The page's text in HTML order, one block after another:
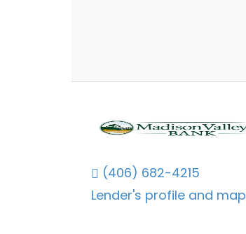
(406) 682-4215
Lender's profile and map